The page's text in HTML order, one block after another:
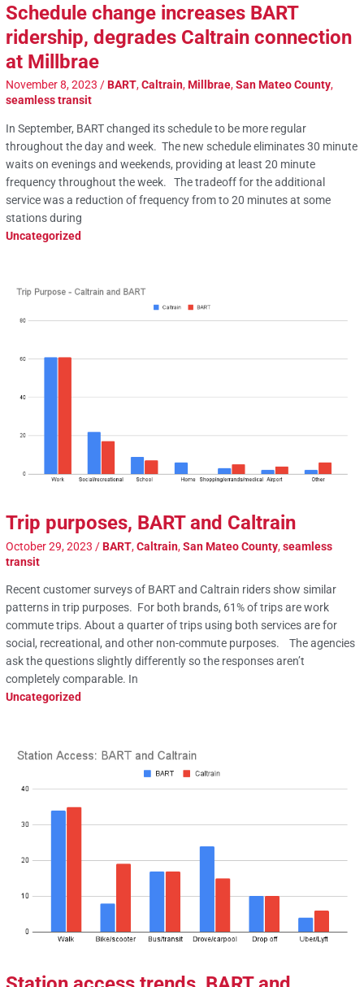
Schedule change increases BART
ridership, degrades Caltrain connection
at Millbrae
November 8, 2023/BART,Caltrain,Millbrae,San Mateo County,
seamless transit
In September, BART changed its schedule to be more regular
throughout the day and week. The new schedule eliminates 30 minute
waits on evenings and weekends, providing at least 20 minute
frequency throughout the week. The tradeoff for the additional
service was a reduction of frequency from to 20 minutes at some
stations during
Uncategorized
Trip purposes, BART and Caltrain
October 29, 2023 /BART,Caltrain,San Mateo County,seamless
transit
Recent customer surveys of BART and Caltrain riders show similar
patterns in trip purposes. For both brands, 61% of trips are work
commute trips. About a quarter of trips using both services are for
social, recreational, and other non-commute purposes. The agencies
ask the questions slightly differently so the responses aren’t
completely comparable. In
Uncategorized